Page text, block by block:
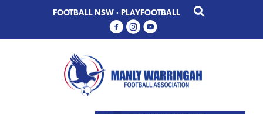
primary
main
FOOTBALL NSW · PLAYFOOTBALL